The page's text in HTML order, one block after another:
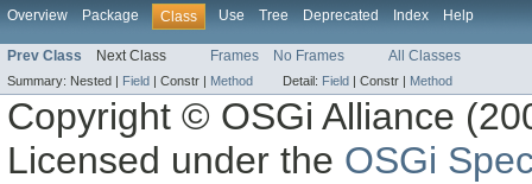
Overview Package Class Use Tree Deprecated Index Help
Prev Class Next Class Frames No Frames All Classes
Summary: Nested | Field Constr | Method Detail: Field Constr | Method
Copyright © OSGi Alliance
Licensed under the OSGi